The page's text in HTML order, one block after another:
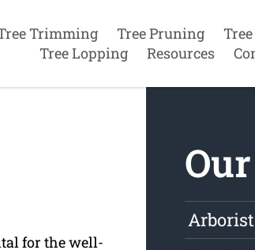
Trimming Tree Pruning
Tree Lopping
Resources
for the well-
Arborist